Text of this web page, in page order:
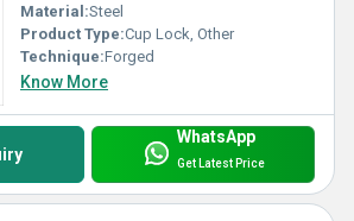
Material:Steel
Product Type:Cup Lock, Other
Technique:Forged
Know More
WhatsApp
Get Latest Price